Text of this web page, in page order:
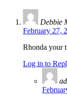
Debbie
February 27,
Rhonda your
Log in to